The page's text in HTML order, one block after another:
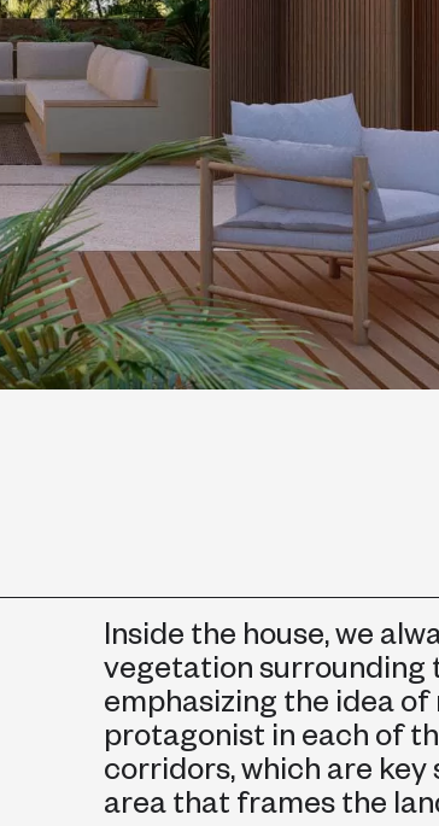
Inside the house, we
vegetation surrounding
emphasizing the idea
protagonist in each of
corridors, which are key
area that frames the